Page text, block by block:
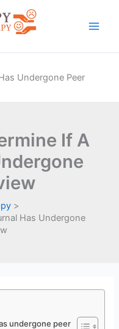
Undergone Peer
If A
Has Undergone
undergone peer